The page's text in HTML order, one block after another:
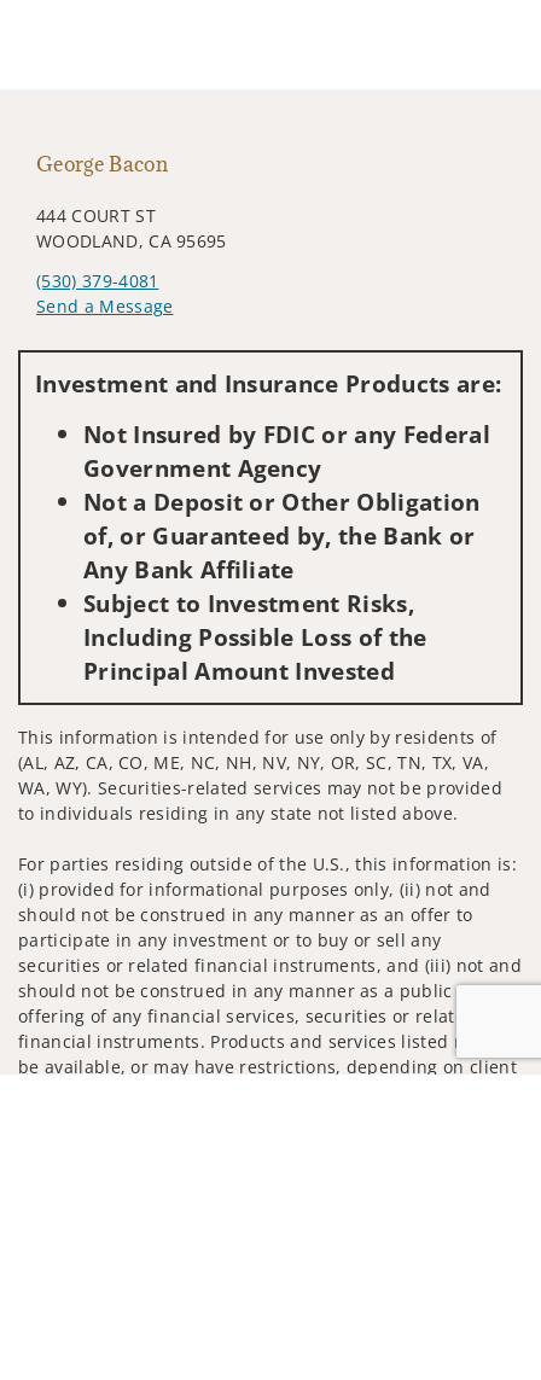
George Bacon
444 COURT ST
WOODLAND, CA 95695
(530) 379-4081
Send a Message
Investment and Insurance Products are:
Not Insured by FDIC or any Federal
Government Agency
Not a Deposit or Other Obligation
of, or Guaranteed by, the Bank or
Any Bank Affiliate
Subject to Investment Risks,
Including Possible Loss of the
Principal Amount Invested
This information is intended for use only by residents of
(AL, AZ, CA, CO, ME, NC, NH, NV, NY, OR, SC, TN, TX, VA,
WA, WY). Securities-related services may not be provided
to individuals residing in any state not listed above.
For parties residing outside of the U.S., this information is:
(i) provided for informational purposes only, (ii) not and
should not be construed in any manner as an offer to
participate in any investment or to buy or sell any
securities or related financial instruments, and (iii) not and
should not be construed in any manner as a public
offering of any financial services, securities or related
financial instruments. Products and services listed may not
be available, or may have restrictions, depending on client